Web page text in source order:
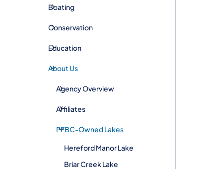
Boating
Conservation
Education
About Us
Agency Overview
Affiliates
PFBC-Owned Lakes
Hereford Manor Lake
Briar Creek Lake